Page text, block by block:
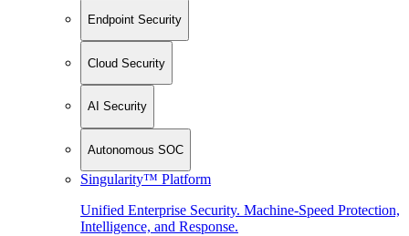
Endpoint Security
Cloud Security
AI Security
Autonomous SOC
Singularity™ Platform
Unified Enterprise Security. Machine-Speed Protection,
Intelligence, and Response.